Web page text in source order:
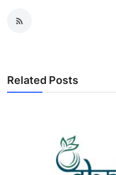
Related Posts